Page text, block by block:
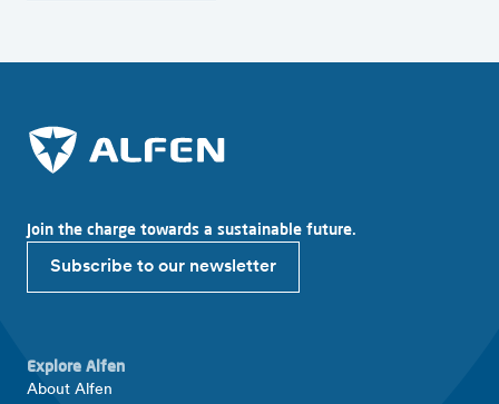
Join the charge towards a sustainable future.
Subscribe to our newsletter
Explore Alfen
About Alfen